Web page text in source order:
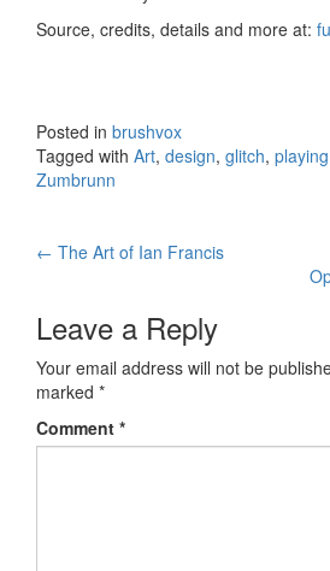
Source, credits, details and more at:
Posted in brushvox
Tagged with Art, design, glitch,
Zumbrunn
Post navigation
← The Art of Ian Francis
Leave a Reply
Your email address will not be
marked *
Comment *